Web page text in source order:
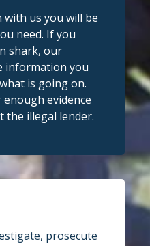
us you will be
need. If you
shark, our
information you
is going on.
evidence
the illegal lender.
prosecute